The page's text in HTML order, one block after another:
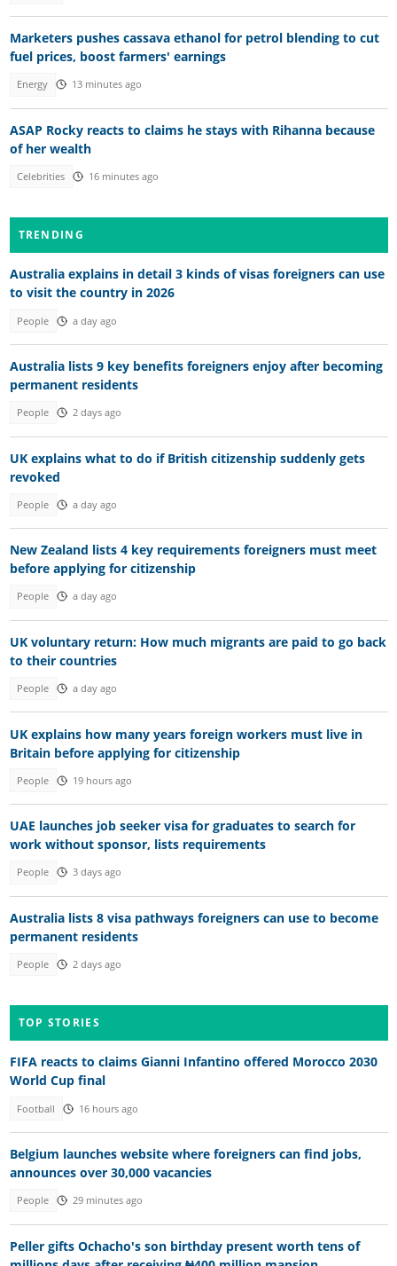
Marketers pushes cassava ethanol for petrol blending to cut
fuel prices, boost farmers' earnings
Energy 13 minutes ago
ASAP Rocky reacts to claims he stays with Rihanna because
of her wealth
Celebrities 16 minutes ago
TRENDING
Australia explains in detail 3 kinds of visas foreigners can use
to visit the country in 2026
People a day ago
Australia lists 9 key benefits foreigners enjoy after becoming
permanent residents
People 2 days ago
UK explains what to do if British citizenship suddenly gets
revoked
People a day ago
New Zealand lists 4 key requirements foreigners must meet
before applying for citizenship
People a day ago
UK voluntary return: How much migrants are paid to go back
to their countries
People a day ago
UK explains how many years foreign workers must live in
Britain before applying for citizenship
People 19 hours ago
UAE launches job seeker visa for graduates to search for
work without sponsor, lists requirements
People 3 days ago
Australia lists 8 visa pathways foreigners can use to become
permanent residents
People 2 days ago
TOP STORIES
FIFA reacts to claims Gianni Infantino offered Morocco 2030
World Cup final
Football 16 hours ago
Belgium launches website where foreigners can find jobs,
announces over 30,000 vacancies
People 29 minutes ago
Peller gifts Ochacho's son birthday present worth tens of